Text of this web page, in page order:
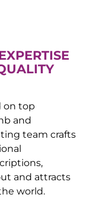
on top
and
team crafts
and attracts
world.